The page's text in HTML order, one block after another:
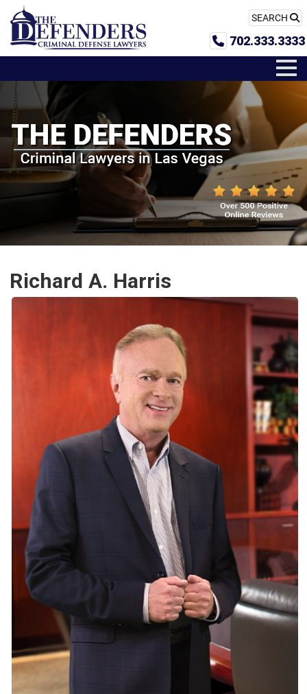
SEARCH
702.333.3333
Richard A. Harris